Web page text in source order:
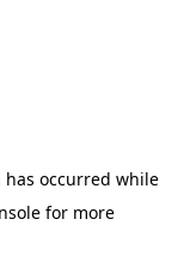
occurred while
for more